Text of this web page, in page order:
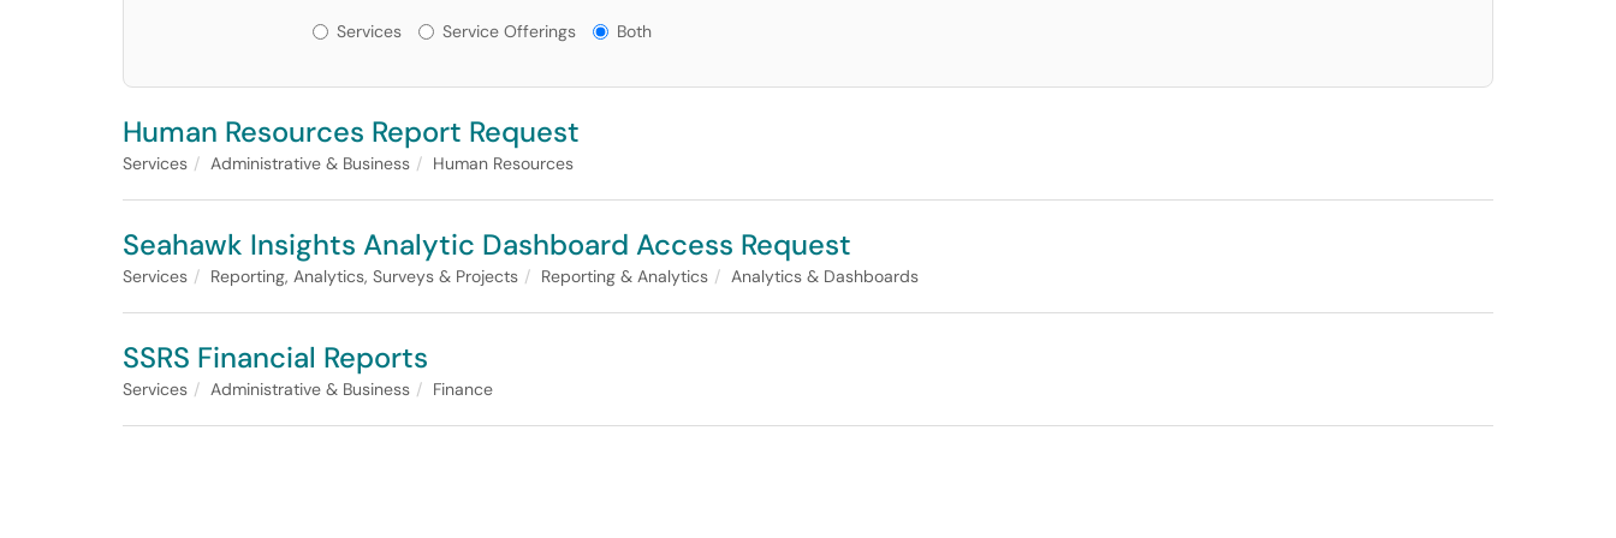
Services or Offerings?
Services Service Offerings Both
Human Resources Report Request
Services Administrative & Business Human Resources
Seahawk Insights Analytic Dashboard Access Request
Services Reporting, Analytics, Surveys & Projects Reporting & Analytics Analytics & Dashboards
SSRS Financial Reports
Services Administrative & Business Finance